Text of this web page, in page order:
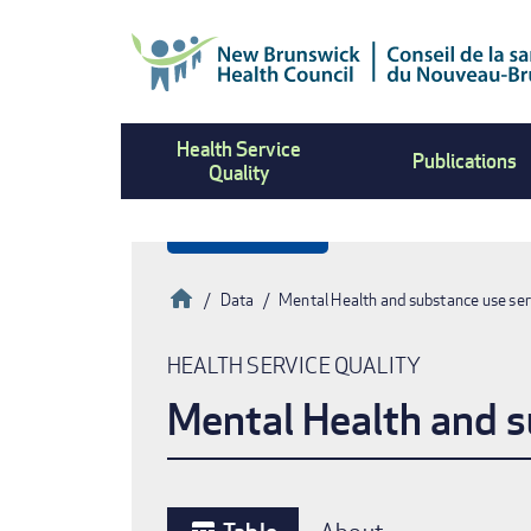
Health Service
Quality
Publications
Breadcrumb
HomeData Mental Health and substance use
HEALTH SERVICE QUALITY
Mental Health and